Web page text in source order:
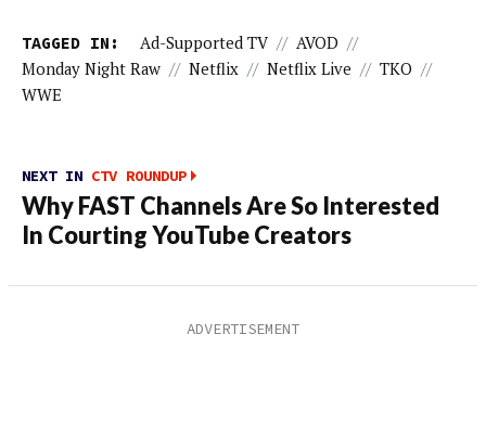
TAGGED IN: Ad-Supported TV // AVOD //
Monday Night Raw // Netflix // Netflix Live // TKO //
WWE
NEXT IN CTV ROUNDUP
Why FAST Channels Are So Interested
In Courting YouTube Creators